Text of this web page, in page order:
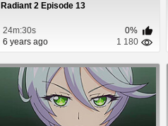
Radiant 2 Episode 13
24m:30s
0%
6 years ago
1 180